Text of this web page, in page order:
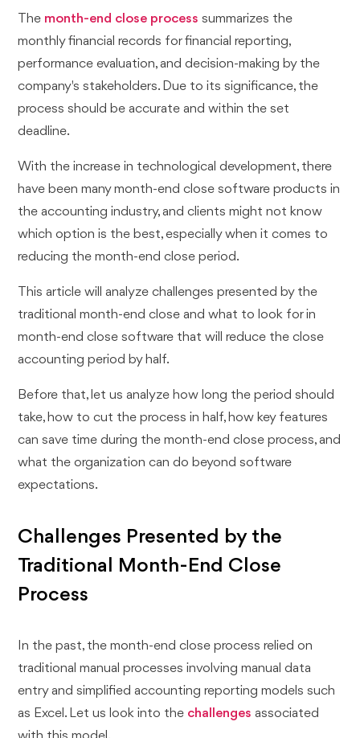
The month-end close process summarizes the
monthly financial records for financial reporting,
performance evaluation, and decision-making by the
company's stakeholders. Due to its significance, the
process should be accurate and within the set
deadline.
With the increase in technological development, there
have been many month-end close software products in
the accounting industry, and clients might not know
which option is the best, especially when it comes to
reducing the month-end close period.
This article will analyze challenges presented by the
traditional month-end close and what to look for in
month-end close software that will reduce the close
accounting period by half.
Before that, let us analyze how long the period should
take, how to cut the process in half, how key features
can save time during the month-end close process, and
what the organization can do beyond software
expectations.
Challenges Presented by the
Traditional Month-End Close
Process
In the past, the month-end close process relied on
traditional manual processes involving manual data
entry and simplified accounting reporting models such
as Excel. Let us look into the challenges associated